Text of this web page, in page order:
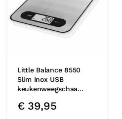
Little Balance 8550
Slim Inox USB
keukenweegschaa…
€39,95